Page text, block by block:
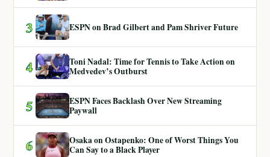
3 ESPN on Brad Gilbert and Pam Shriver Future
4
Toni Nadal: Time for Tennis to Take Action on
Medvedev’s Outburst
5
ESPN Faces Backlash Over New Streaming
Paywall
6
Osaka on Ostapenko: One of Worst Things You
Can Say to a Black Player